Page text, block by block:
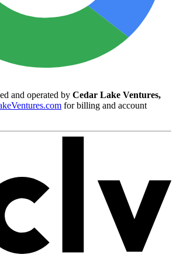
and operated by Cedar Lake Ventures,
for billing and account